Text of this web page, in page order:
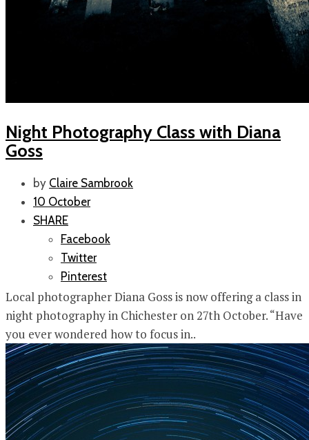
Night Photography Class with Diana
Goss
by Claire Sambrook
10 October
SHARE
Facebook
Twitter
Pinterest
Local photographer Diana Goss is now offering a class in
night photography in Chichester on 27th October. “Have
you ever wondered how to focus in..